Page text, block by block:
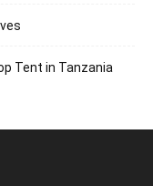
Tent in Tanzania